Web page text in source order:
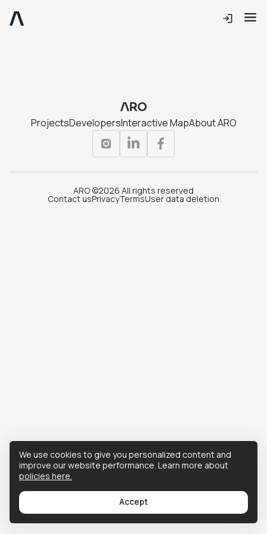
ProjectsDevelopersInteractive MapAbout ARO
ARO ©2026 All rights reserved
Contact usPrivacyTermsUser data deletion
We use cookies to give you personalized content and
improve our website performance. Learn more about
policies here.
Accept